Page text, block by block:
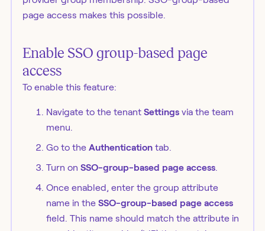
page access makes this possible.
Enable SSO group-based page
access
To enable this feature:
Navigate to the tenant Settingsvia the team
menu.
Go to the Authenticationtab.
Turn on SSO-group-based page access.
Once enabled, enter the group attribute
name in the SSO-group-based page access
field. This name should match the attribute in